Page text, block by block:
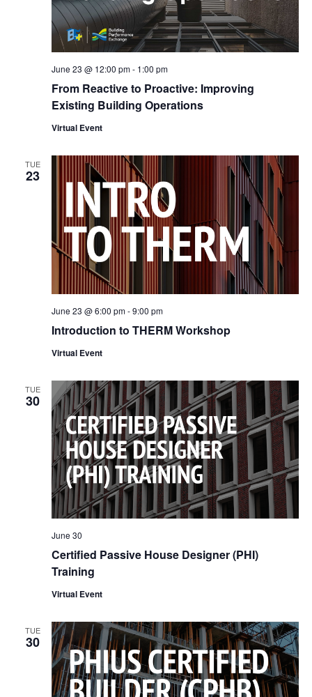
From Reactive to Proactive: Improving
Existing Building Operations
June 23 @ 12:00 pm- 1:00 pm
Virtual Event
TUE
23
Introduction to THERM Workshop
June 23 @ 6:00 pm-9:00 pm
Virtual Event
TUE
30
Certified Passive House Designer (PHI)
Training
June 30
Virtual Event
TUE
30